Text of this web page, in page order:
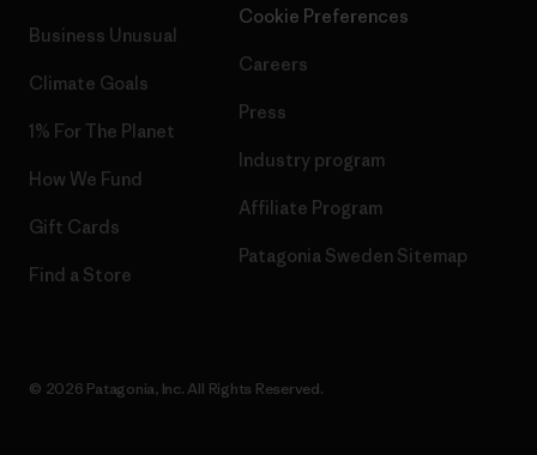
Business Unusual
Climate Goals
1% For The Planet
How We Fund
Gift Cards
Find a Store
Cookie Preferences
Careers
Press
Industry program
Affiliate Program
Patagonia Sweden Sitemap
© 2026 Patagonia, Inc. All Rights Reserved.